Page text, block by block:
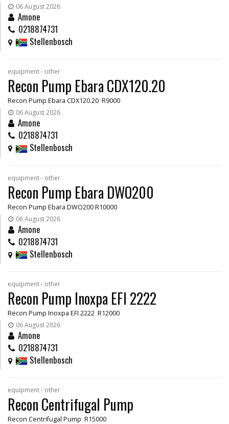
06 August 2026
Amone
0218874731
Stellenbosch
equipment - other
Recon Pump Ebara CDX120.20
Recon Pump Ebara CDX120.20 R9000
06 August 2026
Amone
0218874731
Stellenbosch
equipment - other
Recon Pump Ebara DWO200
Recon Pump Ebara DWO200 R10000
06 August 2026
Amone
0218874731
Stellenbosch
equipment - other
Recon Pump Inoxpa EFI 2222
Recon Pump Inoxpa EFI 2222 R12000
06 August 2026
Amone
0218874731
Stellenbosch
equipment - other
Recon Centrifugal Pump
Recon Centrifugal Pump R15000